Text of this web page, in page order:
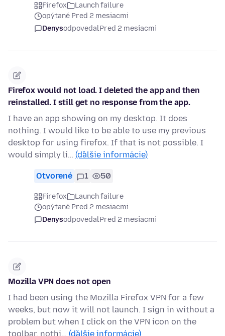
Firefox
Launch failure
opýtané Pred 2 mesiacmi
DenysodpovedalPred 2 mesiacmi
Firefox would not load. I deleted the app and then
reinstalled. I still get no response from the app.
I have an app showing on my desktop. It does
nothing. I would like to be able to use my previous
desktop for using firefox. If that is not possible. I
would simply li… (ďalšie informácie)
Otvorené 1 50
Firefox
Launch failure
opýtané Pred 2 mesiacmi
DenysodpovedalPred 2 mesiacmi
Mozilla VPN does not open
I had been using the Mozilla Firefox VPN for a few
weeks, but now it will not launch. I sign in without a
problem but when I click on the VPN icon on the
toolbar, nothi… (ďalšie informácie)